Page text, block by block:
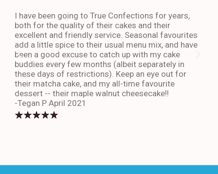
I have been going to True Confections for years,
both for the quality of their cakes and their
excellent and friendly service. Seasonal favourites
add a little spice to their usual menu mix, and have
been a good excuse to catch up with my cake
buddies every few months (albeit separately in
these days of restrictions). Keep an eye out for
their matcha cake, and my all-time favourite
dessert -- their maple walnut cheesecake!!
-Tegan P April 2021